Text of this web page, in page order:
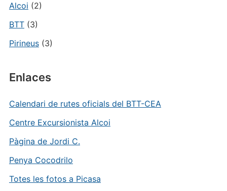
Alcoi (2)
BTT(3)
Pirineus(3)
Enlaces
Calendari de rutes oficials del BTT-CEA
Centre Excursionista Alcoi
Pàgina de Jordi C.
Penya Cocodrilo
Totes les fotos a Picasa